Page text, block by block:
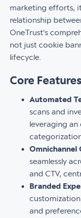
marketing efforts,
relationship
OneTrust's
not just cookie
lifecycle.
Core
Automated
scans and
leveraging
Omnichannel
seamlessly
and CTV,
Branded
and